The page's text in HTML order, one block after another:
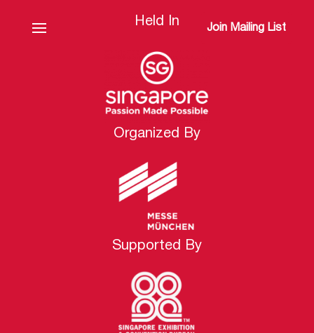
Join Mailing List
Held In
Organized By
Supported By